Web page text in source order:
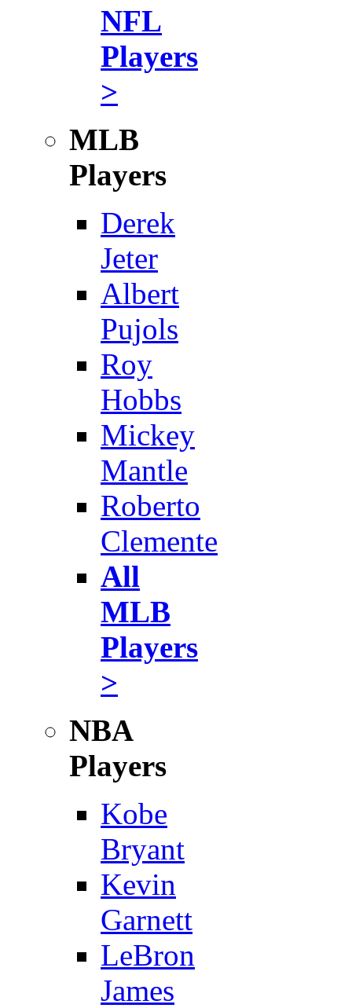
NFL
Players
>
MLB
Players
Derek
Jeter
Albert
Pujols
Roy
Hobbs
Mickey
Mantle
Roberto
Clemente
All
MLB
Players
>
NBA
Players
Kobe
Bryant
Kevin
Garnett
LeBron
James